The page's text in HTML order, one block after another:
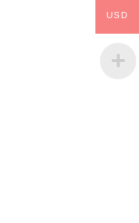
USD